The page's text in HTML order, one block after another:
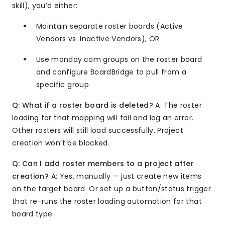
skill), you’d either:
Maintain separate roster boards (Active
Vendors vs. Inactive Vendors), OR
Use monday.com groups on the roster board
and configure BoardBridge to pull from a
specific group
Q: What if a roster board is deleted? A: The roster
loading for that mapping will fail and log an error.
Other rosters will still load successfully. Project
creation won’t be blocked.
Q: Can I add roster members to a project after
creation? A: Yes, manually — just create new items
on the target board. Or set up a button/status trigger
that re-runs the roster loading automation for that
board type.